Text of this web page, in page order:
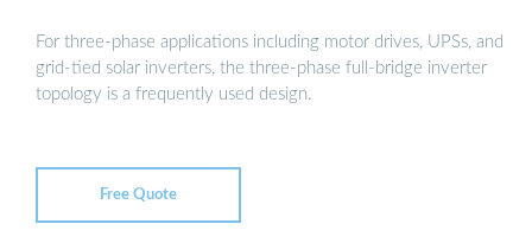
For three-phase applications including motor drives, UPSs, and
grid-tied solar inverters, the three-phase full-bridge inverter
topology is a frequently used design.
Free Quote